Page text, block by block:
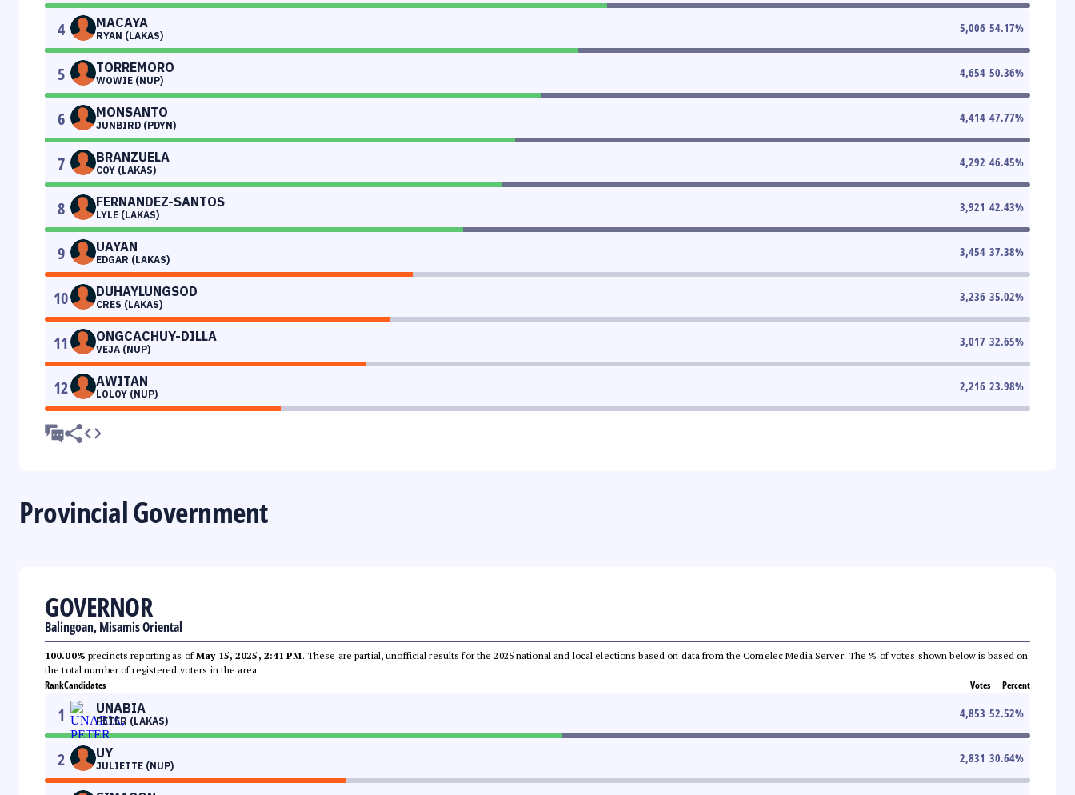
4 MACAYA
RYAN (LAKAS)
5,006 54.17%
5 TORREMORO
WOWIE (NUP)
4,654 50.36%
6 MONSANTO
JUNBIRD (PDYN)
4,414 47.77%
7 BRANZUELA
COY (LAKAS)
4,292 46.45%
8 FERNANDEZ-SANTOS
LYLE (LAKAS)
3,921 42.43%
9 UAYAN
EDGAR (LAKAS)
3,454 37.38%
10 DUHAYLUNGSOD
CRES (LAKAS)
3,236 35.02%
11 ONGCACHUY-DILLA
VEJA (NUP)
3,017 32.65%
12 AWITAN
LOLOY (NUP)
2,216 23.98%
Provincial Government
GOVERNOR
Balingoan, Misamis Oriental
100.00% precincts reporting as ofMay 15, 2025, 2:41 PM. These are partial, unofficial results for the 2025 national and local elections based on data from the Comelec Media Server. The % of votes shown below is based on
the total number of registered voters in the area.
RankCandidates Votes Percent
1 UNABIA
PETER (LAKAS)
4,853 52.52%
2 UY
JULIETTE (NUP)
2,831 30.64%